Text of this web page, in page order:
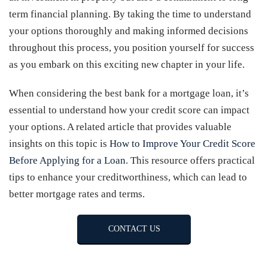
term financial planning. By taking the time to understand
your options thoroughly and making informed decisions
throughout this process, you position yourself for success
as you embark on this exciting new chapter in your life.
When considering the best bank for a mortgage loan, it’s
essential to understand how your credit score can impact
your options. A related article that provides valuable
insights on this topic is How to Improve Your Credit Score
Before Applying for a Loan. This resource offers practical
tips to enhance your creditworthiness, which can lead to
better mortgage rates and terms.
CONTACT US